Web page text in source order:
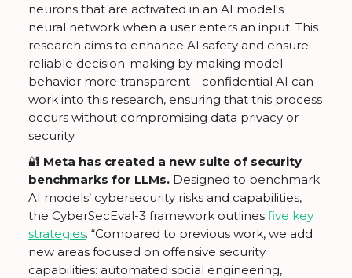
neurons that are activated in an AI model's
neural network when a user enters an input. This
research aims to enhance AI safety and ensure
reliable decision-making by making model
behavior more transparent—confidential AI can
work into this research, ensuring that this process
occurs without compromising data privacy or
security.
🔐 Meta has created a new suite of security
benchmarks for LLMs. Designed to benchmark
AI models’ cybersecurity risks and capabilities,
the CyberSecEval-3 framework outlines five key
strategies. “Compared to previous work, we add
new areas focused on offensive security
capabilities: automated social engineering,